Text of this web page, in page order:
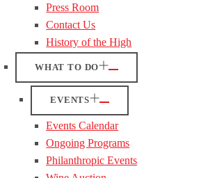
Press Room
Contact Us
History of the High
WHAT TO DO
EVENTS
Events Calendar
Ongoing Programs
Philanthropic Events